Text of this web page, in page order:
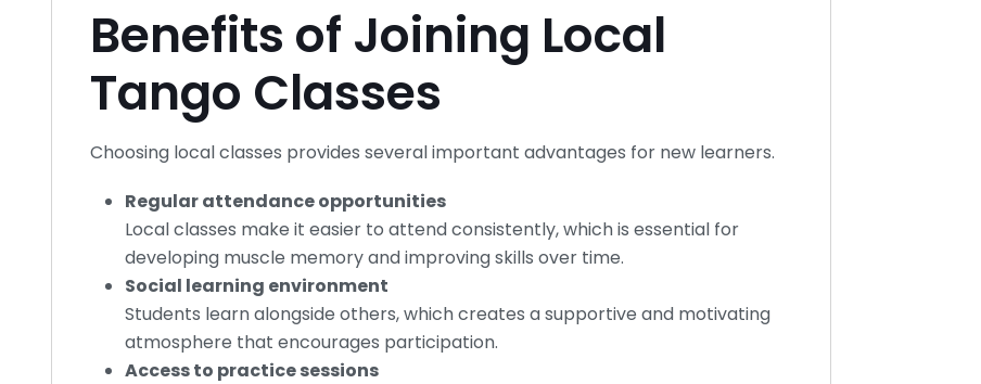
Benefits of Joining Local
Tango Classes
Choosing local classes provides several important advantages for new learners.
Regular attendance opportunities
Local classes make it easier to attend consistently, which is essential for
developing muscle memory and improving skills over time.
Social learning environment
Students learn alongside others, which creates a supportive and motivating
atmosphere that encourages participation.
Access to practice sessions